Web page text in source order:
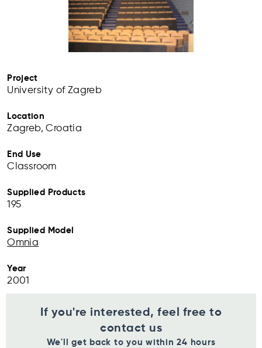
Project
University of Zagreb
Location
Zagreb, Croatia
End Use
Classroom
Supplied Products
195
Supplied Model
Omnia
Year
2001
If you're interested, feel free to
contact us
We'll get back to you within 24 hours